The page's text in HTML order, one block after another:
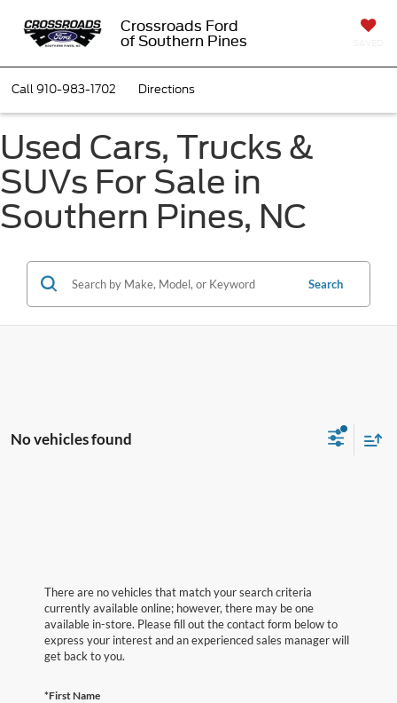
Crossroads Ford
of Southern Pines
Call910-983-1702 Directions
Used Cars, Trucks &
SUVs For Sale in
Southern Pines, NC
Search
No vehicles found
There are no vehicles that match your search criteria
currently available online; however, there may be one
available in-store. Please fill out the contact form below to
express your interest and an experienced sales manager will
get back to you.
*First Name